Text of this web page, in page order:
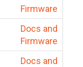
Firmware
Docs and
Firmware
Docs and